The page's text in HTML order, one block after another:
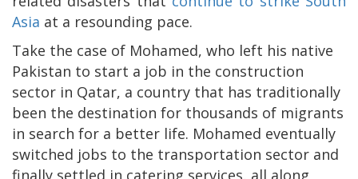
Asia at a resounding pace.
Take the case of Mohamed, who left his native
Pakistan to start a job in the construction
sector in Qatar, a country that has traditionally
been the destination for thousands of migrants
in search for a better life. Mohamed eventually
switched jobs to the transportation sector and
finally settled in catering services, all along